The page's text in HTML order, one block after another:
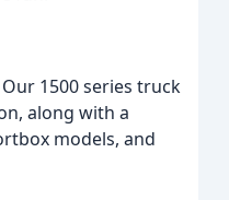
1500 series truck
along with a
models, and